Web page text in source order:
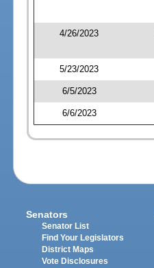
4/26/2023
5/23/2023
6/5/2023
6/6/2023
Senators
Senator List
Find Your Legislators
District Maps
Vote Disclosures